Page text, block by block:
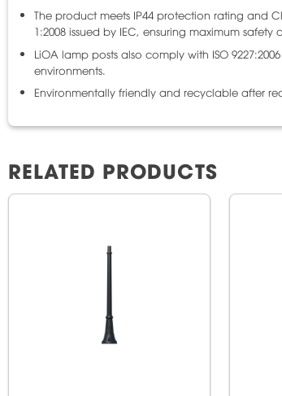
The product meets IP44 protection rating and
1:2008 issued by IEC, ensuring maximum
LiOA lamp posts also comply with ISO
environments.
Environmentally friendly and recyclable after
RELATED PRODUCTS